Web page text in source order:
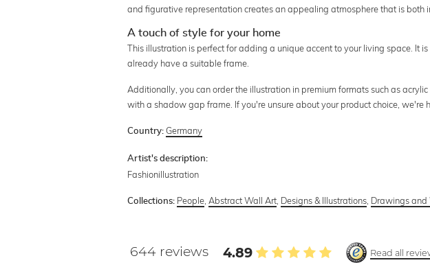
and figurative representation creates an appealing atmosphere that is both
A touch of style for your home
This illustration is perfect for adding a unique accent to your living space. It
already have a suitable frame.
Additionally, you can order the illustration in premium formats such as
with a shadow gap frame. If you're unsure about your product choice, we're
Country: Germany
Artist's description:
Fashionillustration
Collections: People Abstract Wall Art Designs & Illustrations Drawings and
644 reviews 4.89 Read all